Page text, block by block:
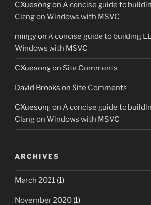
CXuesongon A concise guide to
Clang on Windows with MSVC
mingyon A concise guide to building
Windows with MSVC
CXuesongon Site Comments
David Brooks on Site Comments
CXuesongon A concise guide to
Clang on Windows with MSVC
ARCHIVES
March 2021 (1)
November 2020 (1)